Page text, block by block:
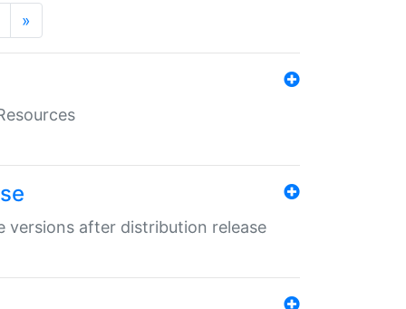
»
versions after distribution release